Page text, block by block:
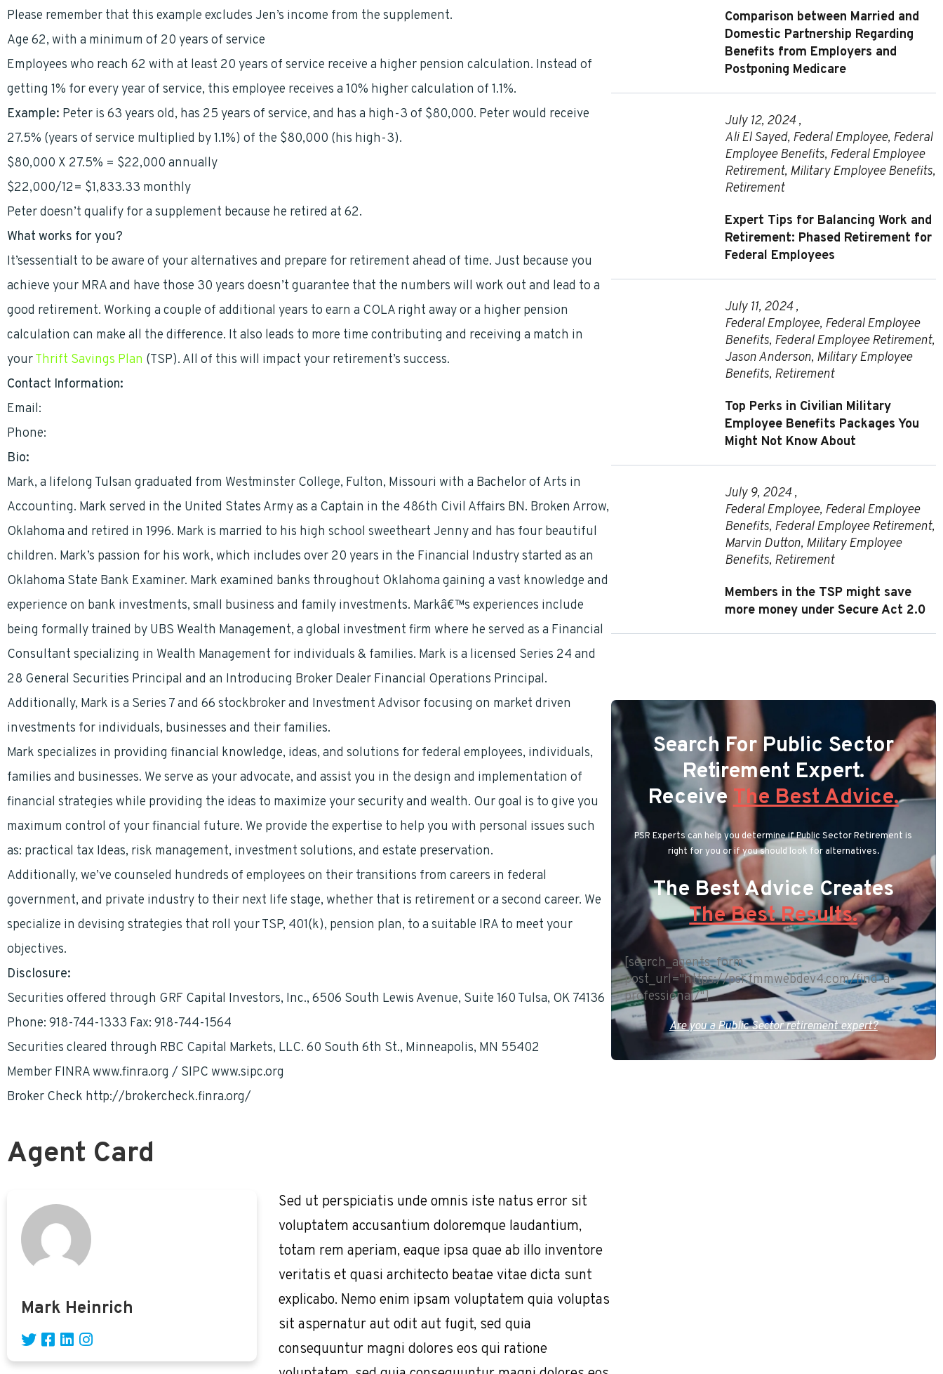
Please remember that this example excludes Jen’s income from the supplement.
Age 62, with a minimum of 20 years of service
Employees who reach 62 with at least 20 years of service receive a higher pension calculation. Instead of
getting 1% for every year of service, this employee receives a 10% higher calculation of 1.1%.
Example: Peter is 63 years old, has 25 years of service, and has a high-3 of $80,000. Peter would receive
27.5% (years of service multiplied by 1.1%) of the $80,000 (his high-3).
$80,000 X 27.5% = $22,000 annually
$22,000/12= $1,833.33 monthly
Peter doesn’t qualify for a supplement because he retired at 62.
What works for you?
It’sessentialt to be aware of your alternatives and prepare for retirement ahead of time. Just because you
achieve your MRA and have those 30 years doesn’t guarantee that the numbers will work out and lead to a
good retirement. Working a couple of additional years to earn a COLA right away or a higher pension
calculation can make all the difference. It also leads to more time contributing and receiving a match in
yourThrift Savings Plan (TSP). All of this will impact your retirement’s success.
Contact Information:
Email:
Phone:
Bio:
Mark, a lifelong Tulsan graduated from Westminster College, Fulton, Missouri with a Bachelor of Arts in
Accounting. Mark served in the United States Army as a Captain in the 486th Civil Affairs BN. Broken Arrow,
Oklahoma and retired in 1996. Mark is married to his high school sweetheart Jenny and has four beautiful
children. Mark’s passion for his work, which includes over 20 years in the Financial Industry started as an
Oklahoma State Bank Examiner. Mark examined banks throughout Oklahoma gaining a vast knowledge and
experience on bank investments, small business and family investments. Markâ€™s experiences include
being formally trained by UBS Wealth Management, a global investment firm where he served as a Financial
Consultant specializing in Wealth Management for individuals & families. Mark is a licensed Series 24 and
28 General Securities Principal and an Introducing Broker Dealer Financial Operations Principal.
Additionally, Mark is a Series 7 and 66 stockbroker and Investment Advisor focusing on market driven
investments for individuals, businesses and their families.
Mark specializes in providing financial knowledge, ideas, and solutions for federal employees, individuals,
families and businesses. We serve as your advocate, and assist you in the design and implementation of
financial strategies while providing the ideas to maximize your security and wealth. Our goal is to give you
maximum control of your financial future. We provide the expertise to help you with personal issues such
as: practical tax Ideas, risk management, investment solutions, and estate preservation.
Additionally, we’ve counseled hundreds of employees on their transitions from careers in federal
government, and private industry to their next life stage, whether that is retirement or a second career. We
specialize in devising strategies that roll your TSP, 401(k), pension plan, to a suitable IRA to meet your
objectives.
Disclosure:
Securities offered through GRF Capital Investors, Inc., 6506 South Lewis Avenue, Suite 160 Tulsa, OK 74136
Phone: 918-744-1333 Fax: 918-744-1564
Securities cleared through RBC Capital Markets, LLC. 60 South 6th St., Minneapolis, MN 55402
Member FINRA www.finra.org / SIPC www.sipc.org
Broker Check http://brokercheck.finra.org/
Agent Card
Mark Heinrich
Sed ut perspiciatis unde omnis iste natus error sit
voluptatem accusantium doloremque laudantium,
totam rem aperiam, eaque ipsa quae ab illo inventore
veritatis et quasi architecto beatae vitae dicta sunt
explicabo. Nemo enim ipsam voluptatem quia voluptas
sit aspernatur aut odit aut fugit, sed quia
consequuntur magni dolores eos qui ratione
Comparison between Married and
Domestic Partnership Regarding
Benefits from Employers and
Postponing Medicare
July 12, 2024 ,
Ali El Sayed, Federal Employee, Federal
Employee Benefits, Federal Employee
Retirement, Military Employee Benefits,
Retirement
Expert Tips for Balancing Work and
Retirement: Phased Retirement for
Federal Employees
July 11, 2024 ,
Federal Employee, Federal Employee
Benefits, Federal Employee Retirement,
Jason Anderson, Military Employee
Benefits, Retirement
Top Perks in Civilian Military
Employee Benefits Packages You
Might Not Know About
July 9, 2024 ,
Federal Employee, Federal Employee
Benefits, Federal Employee Retirement,
Marvin Dutton, Military Employee
Benefits, Retirement
Members in the TSP might save
more money under Secure Act 2.0
Search For Public Sector
Retirement Expert.
ReceiveThe Best Advice.
PSR Experts can help you determine if Public Sector Retirement is
right for you or if you should look for alternatives.
The Best Advice Creates
The Best Results.
[search_agents_form
post_url="https://psr.fmmwebdev4.com/find-a-
professional/"]
Are you a Public Sector retirement expert?